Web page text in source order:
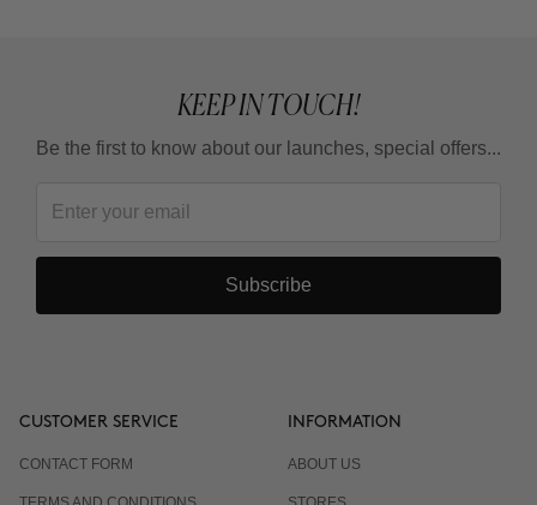
KEEP IN TOUCH!
Be the first to know about our launches, special offers...
Subscribe
CUSTOMER SERVICE
CONTACT FORM
INFORMATION
ABOUT US